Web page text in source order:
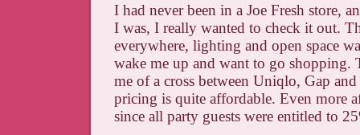
I had never been in a Joe Fresh store,
I was, I really wanted to check it out.
everywhere, lighting and open space
wake me up and want to go shopping.
me of a cross between Uniqlo, Gap
pricing is quite affordable. Even more
since all party guests were entitled to